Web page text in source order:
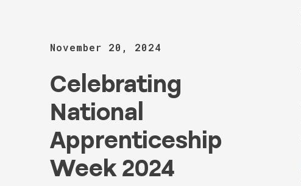
November 20, 2024
Celebrating
National
Apprenticeship
Week 2024